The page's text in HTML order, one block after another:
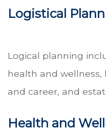
Logistical
Logical planning
health and
and career, and
Health and